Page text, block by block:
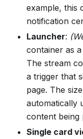
example, this
notification
Launcher:
container as
The stream
a trigger that
page. The
automatically
content being
Single card